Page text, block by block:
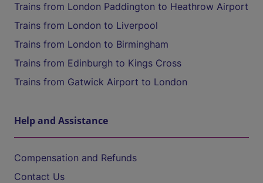
Trains from London Paddington to Heathrow Airport
Trains from London to Liverpool
Trains from London to Birmingham
Trains from Edinburgh to Kings Cross
Trains from Gatwick Airport to London
Help and Assistance
Compensation and Refunds
Contact Us